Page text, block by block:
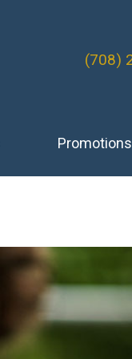
(708)
Promotions